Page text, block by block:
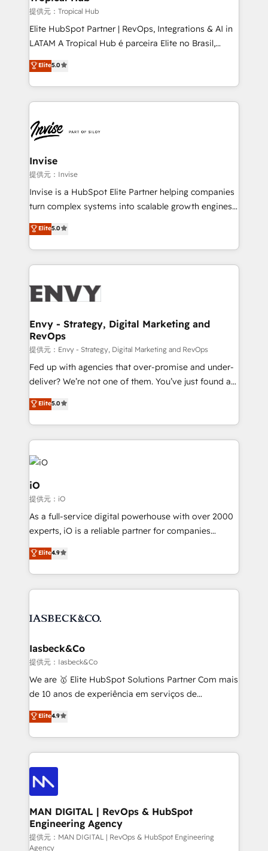
managers, entrepreneurs, and seasoned
professionals from companies with over forty years
of market presence. Our Pillars: • RevOps
Training • Marketing, Sales and Customer Service
Automation • System Integration • Web-design on
提供元：Tropical Hub
Elite HubSpot Partner | RevOps, Integrations & AI in
LATAM A Tropical Hub é parceira Elite no Brasil,
focada em transformar operações em crescimento
previsível. Implementamos CRM, automações e
integrações (ERP, SAP, IA) para garantir visibilidade
de funil e rentabilidade na América Latina. -------
LATAM Brazil-based Elite Partner helping B2B
companies scale. We design CRM architectures and
integrations (ERP, SAP, IA) for full pipeline and
profitability visibility across Latin America. - RevOps
& CRM Implementation - Advanced Workflows &
Automation - ERP/SAP Integrations (Billing &
Profitability Dashboards
Elite5.0
Invise
提供元：Invise
Invise is a HubSpot Elite Partner helping companies
turn complex systems into scalable growth engines.
We combine strategy, technology and change
management to drive measurable results. As part of
the fast-growing Siloy Group, we unite more than
250+ HubSpot experts across Europe – ready to
business goals. Talk to us if you’re looking to: -
reliable source of truth - Unlock the full value of your
CRM and marketing data, not just implement a
system - Accelerate impact with a partner who
understands both strategy and technology
Elite5.0
Envy - Strategy, Digital Marketing and
RevOps
提供元：Envy - Strategy, Digital Marketing and RevOps
Fed up with agencies that over-promise and under-
deliver? We’re not one of them. You’ve just found a
B2B Tech Marketing & RevOps agency that delivers
clear communication and real results—seriously.
Since 2014, we’ve helped brands like Yotpo,
Passport Card, BrandShield, Nuvei, and Fiverr
Enterprise clean up their RevOps, build predictable
pipelines, and make sense of their HubSpot data. As
a project or ongoing service, we help with: - RevOps
that keeps revenue moving – fixing messy lead
handoffs, broken sales processes, and murky
reporting so nothing gets lost. - HubSpot without
and process implementation. - Custom HubSpot
Elite Partner. Let’s talk!
Elite5.0
iO
提供元：iO
As a full-service digital powerhouse with over 2000
experts, iO is a reliable partner for companies
looking to strengthen their position in the fields of
marketing, technology, content, strategy and
creation. iO combines in-depth knowledge on both
the marketing and technology end of HubSpot,
from end-to-end. Teams of marketing specialists,
side to meet the specific demands of every client
and project. Dedicated HubSpot teams combine all
skills for HubSpot projects from strategy to
implementation and training. Skilled in-house
complex API integrations with external platforms.
Working from several campuses across Belgium, The
such as Brussels Airport, Volvo, Farmaline, Agilitas,
Streamz and Michelin.
Elite4.9
Iasbeck&Co
提供元：Iasbeck&Co
We are 🥇 Elite HubSpot Solutions Partner Com mais
de 10 anos de experiência em serviços de
consultoria, somos uma empresa especializada em
desenvolver estratégias e implementar modelos de
gestão para negócios que buscam escalar suas
operações de receita. Atuamos diretamente nas
áreas de operação de receita (Marketing, Vendas e
Pós-vendas) e possuímos um histórico de mais de
150 projetos implementados e mais de 10.000
profissionais capacitados. Ajudamos negócios a
aumentarem sua capacidade de geração de valor
através de uma metodologia onde posicionamos o
Elite4.9
MAN DIGITAL | RevOps & HubSpot
Engineering Agency
提供元：MAN DIGITAL | RevOps & HubSpot Engineering
Agency